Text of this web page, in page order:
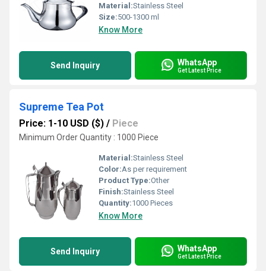
Material:Stainless Steel
Size:500-1300 ml
Know More
Send Inquiry WhatsApp
Get Latest Price
Supreme Tea Pot
Price: 1-10 USD ($) / Piece
Minimum Order Quantity : 1000 Piece
Material:Stainless Steel
Color:As per requirement
Product Type:Other
Finish:Stainless Steel
Quantity:1000 Pieces
Know More
Send Inquiry WhatsApp
Get Latest Price